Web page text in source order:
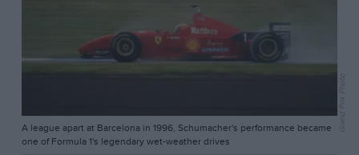
A league apart at Barcelona in 1996, Schumacher's performance became
one of Formula 1's legendary wet-weather drives